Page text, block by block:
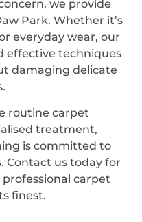
we provide
Park. Whether it’s
everyday wear, our
effective techniques
damaging delicate
routine carpet
treatment,
is committed to
Contact us today for
carpet
finest.